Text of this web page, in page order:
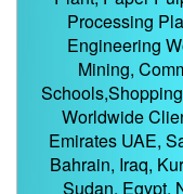
Processing
Engineering
Mining,
Worldwide
Emirates UAE,
Bahrain, Iraq,
Sudan, Egypt,